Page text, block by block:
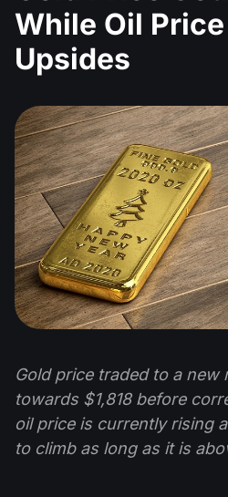
While Oil
Upsides
Gold price traded to a new
towards $1,818 before
oil price is currently rising
to climb as long as it is